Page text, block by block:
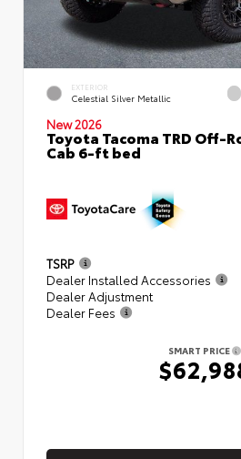
EXTERIOR
Celestial Silver Metallic
New 2026
Toyota Tacoma TRD Off-
Cab 6-ft bed
TSRP
Dealer Installed Accessories
Dealer Adjustment
Dealer Fees
SMART PRICE